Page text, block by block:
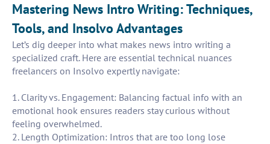
Mastering News Intro Writing: Techniques,
Tools, and Insolvo Advantages
Let’s dig deeper into what makes news intro writing a
specialized craft. Here are essential technical nuances
freelancers on Insolvo expertly navigate:
1. Clarity vs. Engagement: Balancing factual info with an
emotional hook ensures readers stay curious without
feeling overwhelmed.
2. Length Optimization: Intros that are too long lose